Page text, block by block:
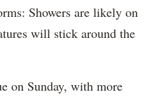
Showers are likely on
will stick around the
on Sunday, with more